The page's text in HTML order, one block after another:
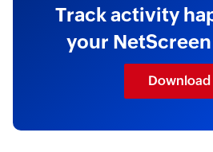
Track activity
your
Download